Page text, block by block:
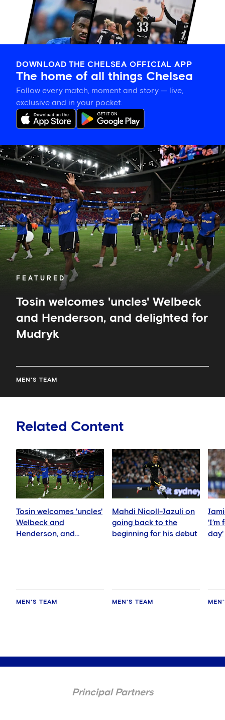
DOWNLOAD THE CHELSEA OFFICIAL APP
The home of all things Chelsea
Follow every match, moment and story — live,
exclusive and in your pocket.
FEATURED
Tosin welcomes 'uncles' Welbeck
and Henderson, and delighted for
Mudryk
MEN'S TEAM
Tosin
welcomes
Welbeck
and
Henderson,
and
delighted
for
Mudryk
Related Content
Tosin welcomes 'uncles'
Welbeck and
Henderson, and
MEN'S TEAM
Mahdi Nicoll-Jazuli on
going back to the
beginning for his debut
MEN'S TEAM
'I’m
day'
Principal Partners